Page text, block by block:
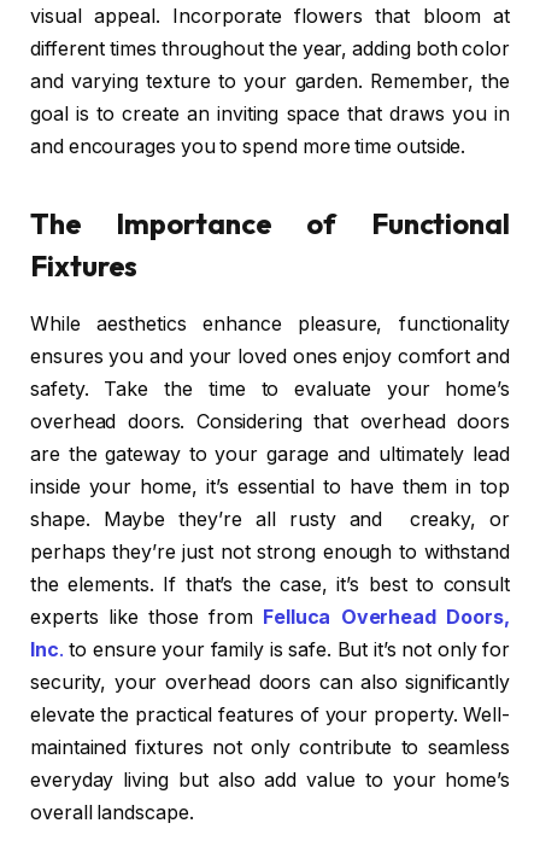
visual appeal. Incorporate flowers that bloom at
different times throughout the year, adding both color
and varying texture to your garden. Remember, the
goal is to create an inviting space that draws you in
and encourages you to spend more time outside.
The Importance of Functional
Fixtures
While aesthetics enhance pleasure, functionality
ensures you and your loved ones enjoy comfort and
safety. Take the time to evaluate your home’s
overhead doors. Considering that overhead doors
are the gateway to your garage and ultimately lead
inside your home, it’s essential to have them in top
shape. Maybe they’re all rusty and creaky, or
perhaps they’re just not strong enough to withstand
the elements. If that’s the case, it’s best to consult
experts like those from Felluca Overhead
Doors,
Inc. to ensure your family is safe. But it’s not only for
security, your overhead doors can also significantly
elevate the practical features of your property. Well-
maintained fixtures not only contribute to seamless
everyday living but also add value to your home’s
overall landscape.